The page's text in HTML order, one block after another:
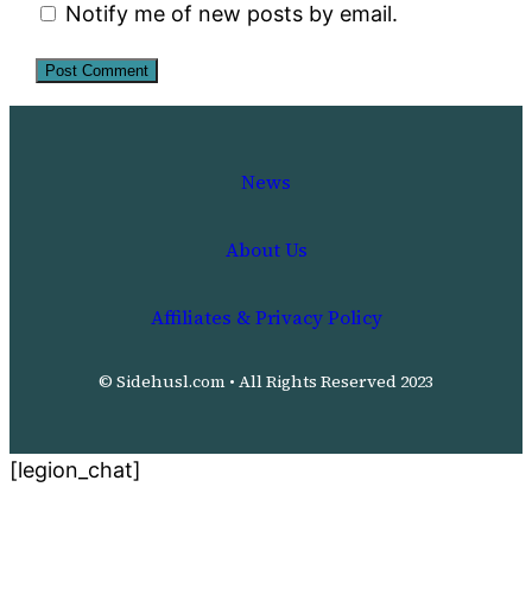
Notify me of new posts by email.
News
About Us
Affiliates & Privacy Policy
© Sidehusl.com • All Rights Reserved 2023
[legion_chat]